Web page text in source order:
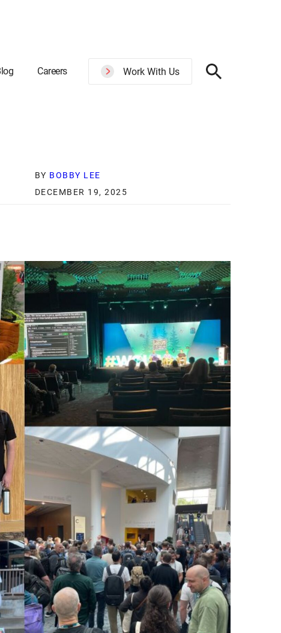
Careers Work With Us
BY BOBBY LEE
DECEMBER 19, 2025